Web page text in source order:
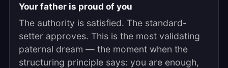
Your father is proud of you
The authority is satisfied. The standard-
setter approves. This is the most validating
paternal dream — the moment when the
structuring principle says: you are enough,